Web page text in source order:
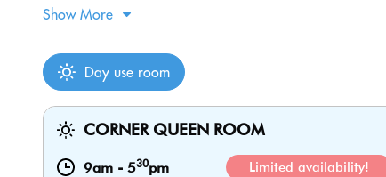
Show More
Day use room
CORNER QUEEN ROOM
9am - 530pm Limited availability!